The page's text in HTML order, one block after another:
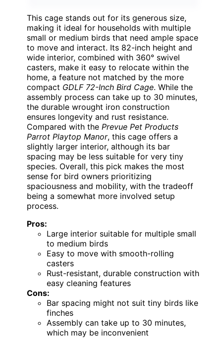
This cage stands out for its generous size,
making it ideal for households with multiple
small or medium birds that need ample space
to move and interact. Its 82-inch height and
wide interior, combined with 360° swivel
casters, make it easy to relocate within the
home, a feature not matched by the more
compact GDLF 72-Inch Bird Cage. While the
assembly process can take up to 30 minutes,
the durable wrought iron construction
ensures longevity and rust resistance.
Compared with the Prevue Pet Products
Parrot Playtop Manor, this cage offers a
slightly larger interior, although its bar
spacing may be less suitable for very tiny
species. Overall, this pick makes the most
sense for bird owners prioritizing
spaciousness and mobility, with the tradeoff
being a somewhat more involved setup
process.
Pros:
Large interior suitable for multiple small
to medium birds
Easy to move with smooth-rolling
casters
Rust-resistant, durable construction with
easy cleaning features
Cons:
Bar spacing might not suit tiny birds like
finches
Assembly can take up to 30 minutes,
which may be inconvenient